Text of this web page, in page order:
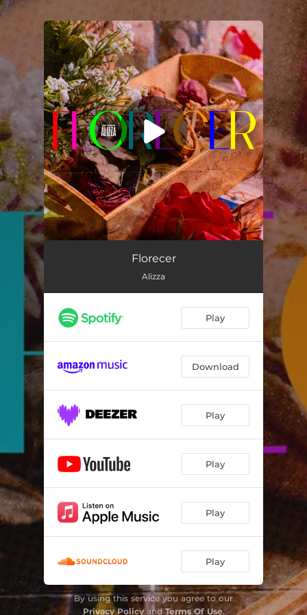
You're all set!
Florecer
Alizza
Play
Download
Play
Play
Play
Play
By using this service you agree to our
Privacy PolicyandTerms Of Use.
.